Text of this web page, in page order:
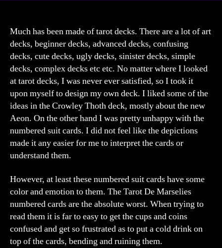
Much has been made of tarot decks. There are a lot of art
decks, beginner decks, advanced decks, confusing
decks, cute decks, ugly decks, sinister decks, simple
decks, complex decks etc etc. No matter where I looked
at tarot decks, I was never ever satisfied, so I took it
upon myself to design my own deck. I liked some of the
ideas in the Crowley Thoth deck, mostly about the new
Aeon. On the other hand I was pretty unhappy with the
numbered suit cards. I did not feel like the depictions
made it any easier for me to interpret the cards or
understand them.
However, at least these numbered suit cards have some
color and emotion to them. The Tarot De Marselies
numbered cards are the absolute worst. When trying to
read them it is far to easy to get the cups and coins
confused and get so frustrated as to put a cold drink on
top of the cards, bending and ruining them.